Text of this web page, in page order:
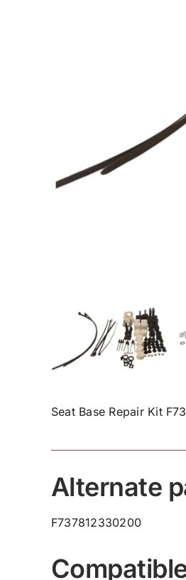
Seat Base Repair Kit
Alternate
F737812330200